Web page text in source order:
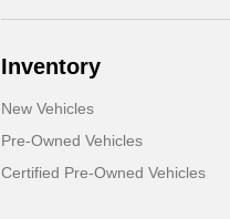
Inventory
New Vehicles
Pre-Owned Vehicles
Certified Pre-Owned Vehicles